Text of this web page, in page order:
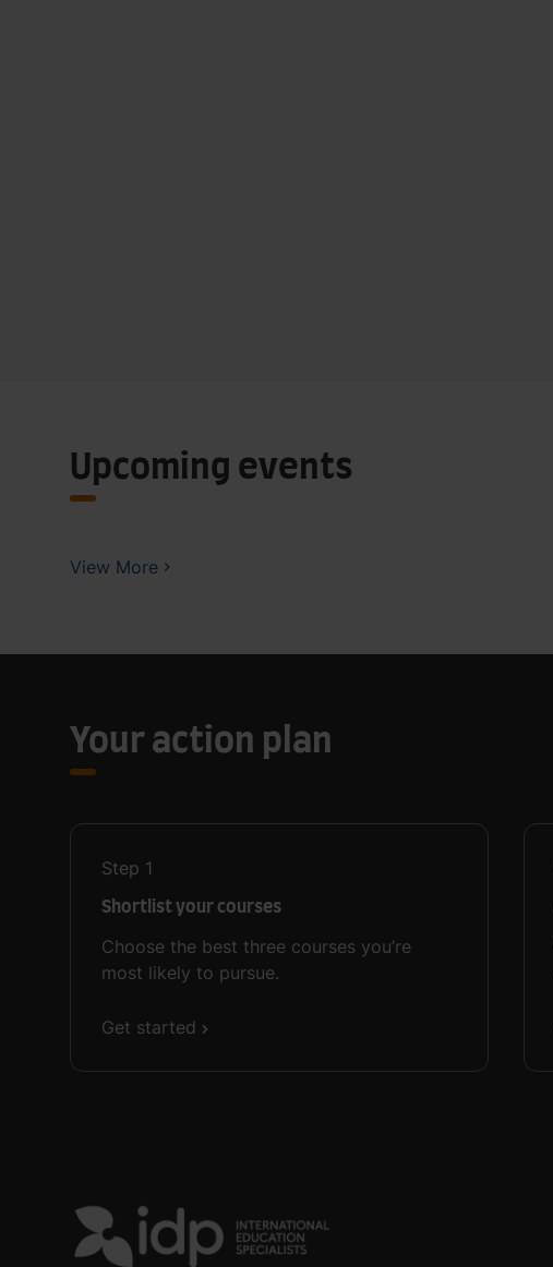
Upcoming events
View More
Your action plan
Step 1
Shortlist your courses
Choose the best three courses you’re
most likely to pursue.
Get started